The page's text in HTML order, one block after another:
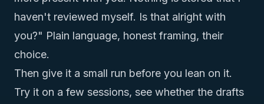
haven't reviewed myself. Is that alright with
you?" Plain language, honest framing, their
choice.
Then give it a small run before you lean on it.
Try it on a few sessions, see whether the drafts